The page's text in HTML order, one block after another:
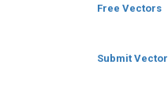
Free Vectors
Submit